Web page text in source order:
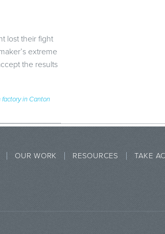
lost their fight
extreme
the results
factory in Canton
OUR WORK RESOURCES TAKE